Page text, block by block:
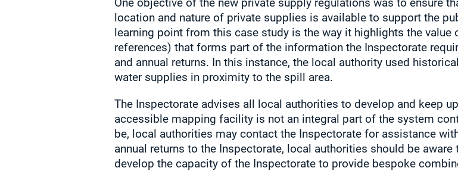
location and nature of private supplies is available to support the
learning point from this case study is the way it highlights the
references) that forms part of the information the Inspectorate
and annual returns. In this instance, the local authority used
water supplies in proximity to the spill area.
The Inspectorate advises all local authorities to develop and keep
accessible mapping facility is not an integral part of the system
be, local authorities may contact the Inspectorate for assistance
annual returns to the Inspectorate, local authorities should be
develop the capacity of the Inspectorate to provide bespoke